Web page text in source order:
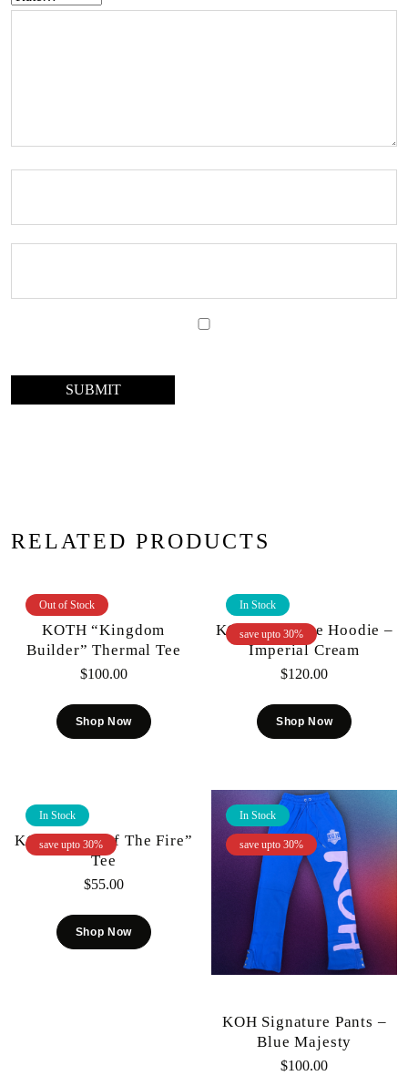
RELATED PRODUCTS
Out of Stock
KOTH “Kingdom
Builder” Thermal Tee
$100.00
Shop Now
save upto 30%
In Stock
KOH Signature Hoodie –
Imperial Cream
$120.00
Shop Now
save upto 30%
In Stock
KOTH “Out Of The Fire”
Tee
$55.00
Shop Now
save upto 30%
In Stock
KOH Signature Pants –
Blue Majesty
$100.00